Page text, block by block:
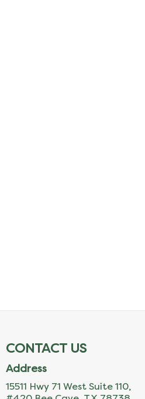
CONTACT US
Address
15511 Hwy 71 West Suite 110,